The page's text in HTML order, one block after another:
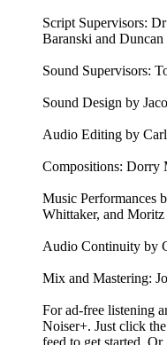
Script Supervisors:
Baranski and Duncan
Sound Supervisors:
Sound Design by
Audio Editing by
Compositions: Dorry
Music Performances
Whittaker, and
Audio Continuity by
Mix and Mastering:
For ad-free listening
Noiser+. Just click